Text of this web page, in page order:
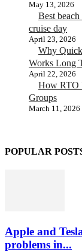
May 13, 2026
Best
cruise day
April 23, 2026
Why
Works Long
April 22, 2026
How RTO
Groups
March 11, 2026
POPULAR
Apple and
problems in...